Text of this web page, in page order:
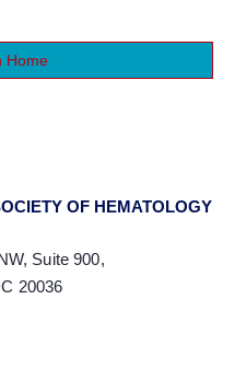
Home
OF HEMATOLOGY
Suite 900,
20036